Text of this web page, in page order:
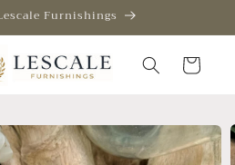
Furnishings
Cart